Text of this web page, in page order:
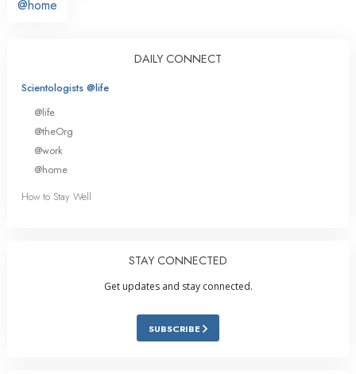
@home
DAILY CONNECT
Scientologists @life
@life
@theOrg
@work
@home
How to Stay Well
STAY CONNECTED
Get updates and stay connected.
SUBSCRIBE